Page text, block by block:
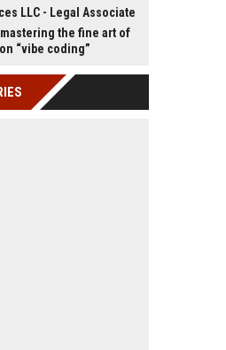
LLC - Legal Associate
the fine art of
“vibe coding”